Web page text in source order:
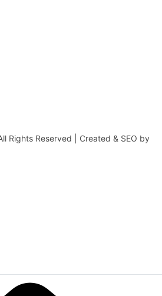
Rights Reserved | Created & SEO by